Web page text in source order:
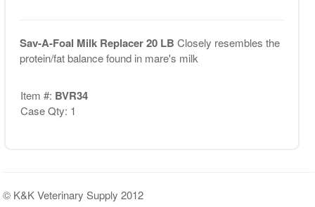
Sav-A-Foal Milk Replacer 20 LB Closely resembles the
protein/fat balance found in mare's milk
Item #: BVR34
Case Qty: 1
© K&K Veterinary Supply 2012